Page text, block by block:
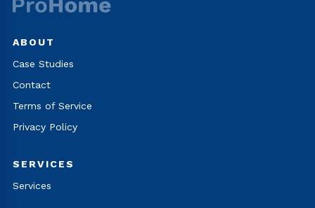
ABOUT
Case Studies
Contact
Terms of Service
Privacy Policy
SERVICES
Services